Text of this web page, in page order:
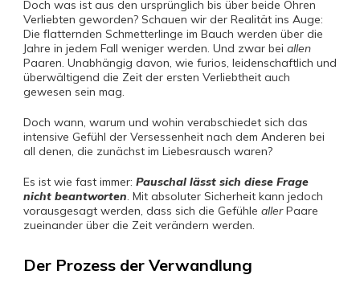
Doch was ist aus den ursprünglich bis über beide Ohren
Verliebten geworden? Schauen wir der Realität ins Auge:
Die flatternden Schmetterlinge im Bauch werden über die
Jahre in jedem Fall weniger werden. Und zwar bei allen
Paaren. Unabhängig davon, wie furios, leidenschaftlich und
überwältigend die Zeit der ersten Verliebtheit auch
gewesen sein mag.
Doch wann, warum und wohin verabschiedet sich das
intensive Gefühl der Versessenheit nach dem Anderen bei
all denen, die zunächst im Liebesrausch waren?
Es ist wie fast immer: Pauschal lässt sich diese Frage
nicht beantworten. Mit absoluter Sicherheit kann jedoch
vorausgesagt werden, dass sich die Gefühle allerPaare
zueinander über die Zeit verändern werden.
Der Prozess der Verwandlung